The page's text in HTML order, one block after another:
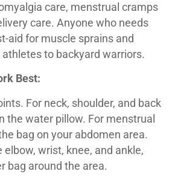
care, menstrual cramps
care. Anyone who needs
aid for muscle sprains and
to backyard warriors.
Best:
For neck, shoulder, and back
the water pillow. For menstrual
bag on your abdomen area.
elbow, wrist, knee, and ankle,
bag around the area.